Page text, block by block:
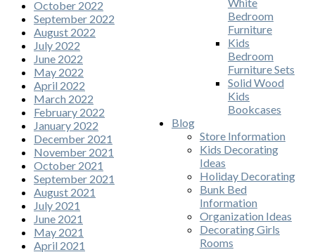
White
Bedroom
Furniture
Kids
Bedroom
Furniture Sets
Solid Wood
Kids
Bookcases
Blog
Store Information
Kids Decorating
Ideas
Holiday Decorating
Bunk Bed
Information
Organization Ideas
Decorating Girls
Rooms
October 2022
September 2022
August 2022
July 2022
June 2022
May 2022
April 2022
March 2022
February 2022
January 2022
December 2021
November 2021
October 2021
September 2021
August 2021
July 2021
June 2021
May 2021
April 2021